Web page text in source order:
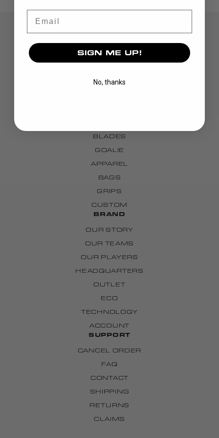
BLADES
GOALIE
APPAREL
BAGS
GRIPS
CUSTOM
BRAND
OUR STORY
OUR TEAMS
OUR PLAYERS
HEADQUARTERS
OUTLET
ECO
TECHNOLOGY
ACCOUNT
SUPPORT
CANCEL ORDER
FAQ
CONTACT
SHIPPING
RETURNS
CLAIMS
SIGN ME UP!
No, thanks